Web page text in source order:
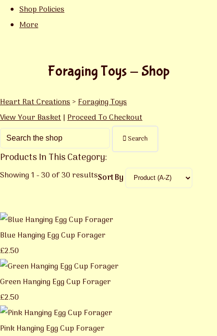
Shop Policies
More
Foraging Toys - Shop
Heart Rat Creations>Foraging Toys
View Your Basket|Proceed To Checkout
Search
Products In This Category:
Showing 1 - 30 of 30 resultsSort By
Blue Hanging Egg Cup Forager
£2.50
Green Hanging Egg Cup Forager
£2.50
Pink Hanging Egg Cup Forager